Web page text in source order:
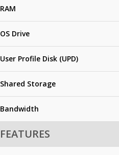
RAM
OS Drive
User Profile Disk (UPD)
Shared Storage
Bandwidth
FEATURES